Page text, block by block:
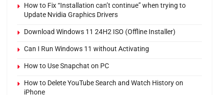
How to Fix “Installation can’t continue” when trying to
Update Nvidia Graphics Drivers
Download Windows 11 24H2 ISO (Offline Installer)
Can I Run Windows 11 without Activating
How to Use Snapchat on PC
How to Delete YouTube Search and Watch History on
iPhone